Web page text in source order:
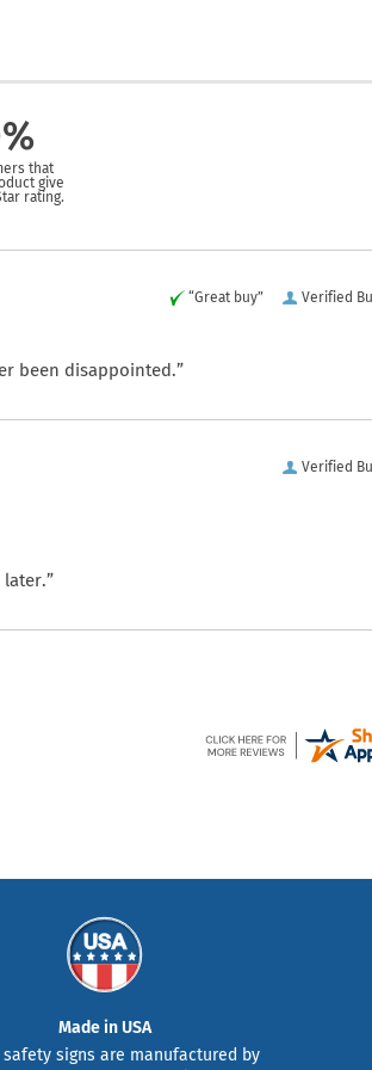
that
give
rating.
Verified
“Great buy”
been disappointed.”
Verified
Made in USA
signs are manufactured by